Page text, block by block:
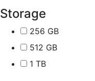
Storage
256 GB
512 GB
1 TB